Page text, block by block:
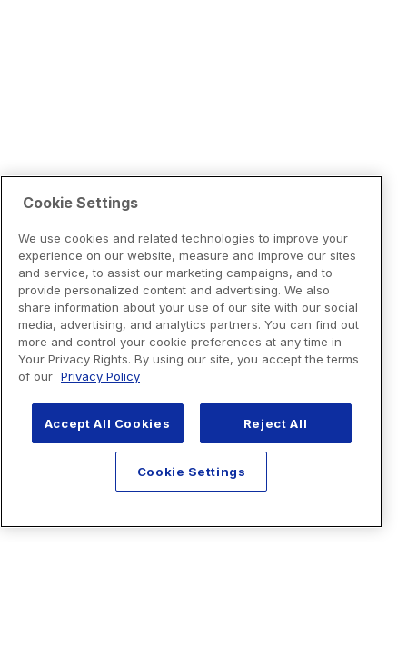
Cookie Settings
We use cookies and related technologies to improve your
experience on our website, measure and improve our sites
and service, to assist our marketing campaigns, and to
provide personalized content and advertising. We also
share information about your use of our site with our social
media, advertising, and analytics partners. You can find out
more and control your cookie preferences at any time in
Your Privacy Rights. By using our site, you accept the terms
of our Privacy Policy
Accept All Cookies Reject All
Cookie Settings